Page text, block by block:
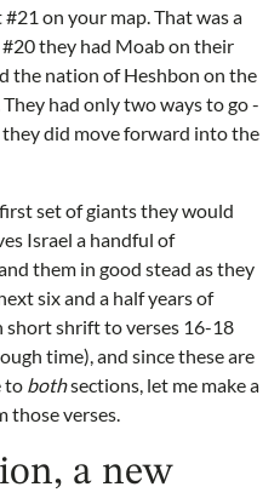
on your map. That was a
they had Moab on their
the nation of Heshbon on the
had only two ways to go -
did move forward into the
set of giants they would
Israel a handful of
them in good stead as they
six and a half years of
short shrift to verses 16-18
time), and since these are
to bothsections, let me make a
those verses.
a new